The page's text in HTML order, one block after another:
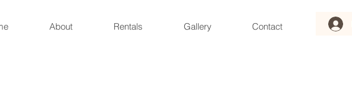
About Rentals Gallery Contact